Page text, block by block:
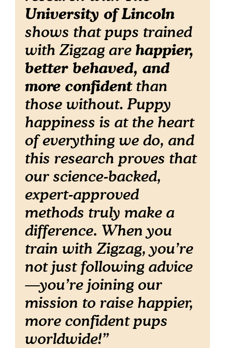
University of Lincoln
shows that pups trained
with Zigzag are happier,
better behaved, and
more confidentthan
those without. Puppy
happiness is at the heart
of everything we do, and
this research proves that
our science-backed,
expert-approved
methods truly make a
difference. When you
train with Zigzag, you’re
not just following advice
—you’re joining our
mission to raise happier,
more confident pups
worldwide!”